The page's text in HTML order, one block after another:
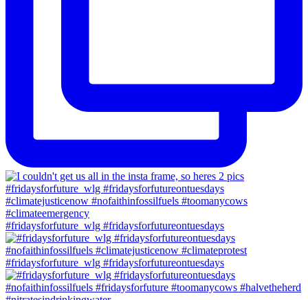
#fridaysforfuture_wlg #fridaysforfutureontuesdays
#fridaysforfuture_wlg #fridaysforfutureontuesdays